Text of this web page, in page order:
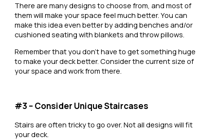
There are many designs to choose from, and most of
them will make your space feel much better. You can
make this idea even better by adding benches and/or
cushioned seating with blankets and throw pillows.
Remember that you don’t have to get something huge
to make your deck better. Consider the current size of
your space and work from there.
#3 – Consider Unique Staircases
Stairs are often tricky to go over. Not all designs will fit
your deck.